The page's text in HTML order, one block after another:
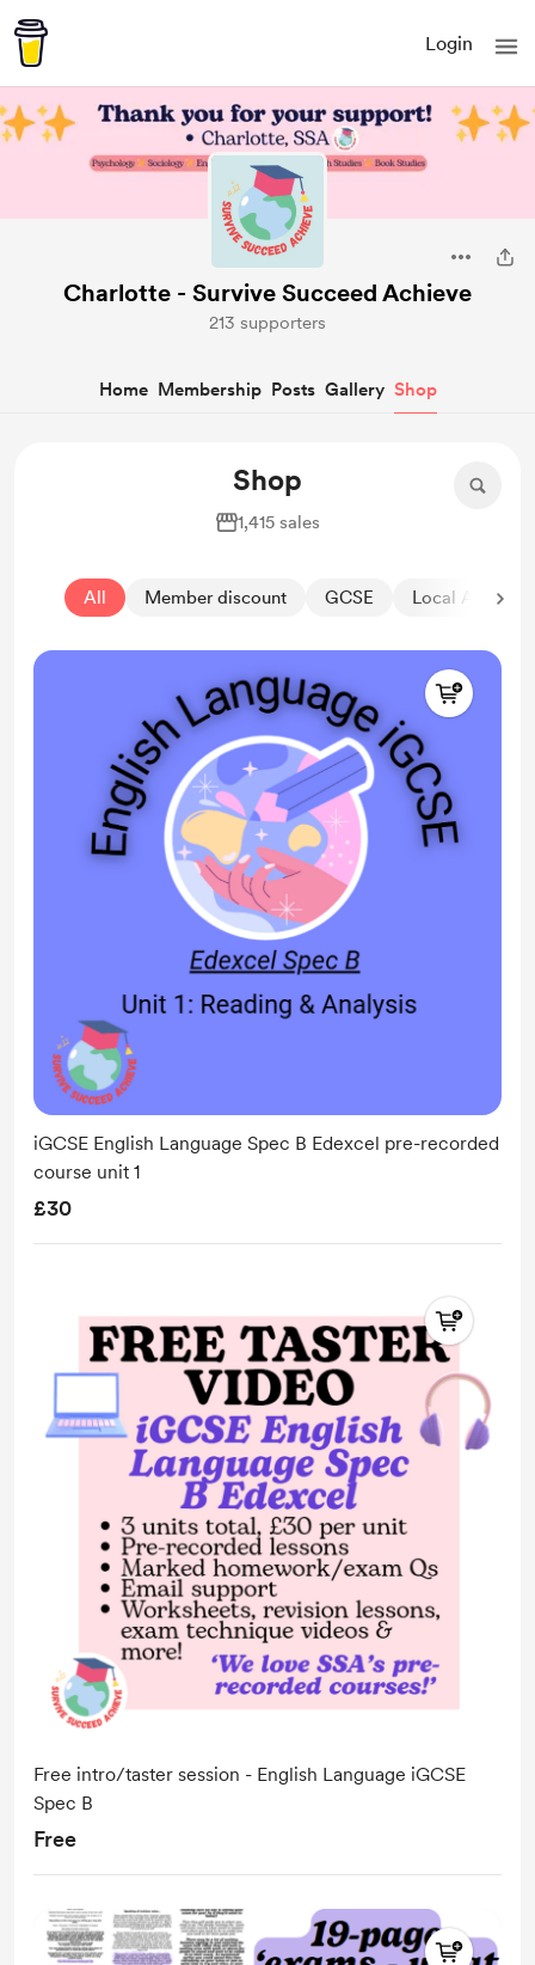
Login
Charlotte - Survive Succeed Achieve
213 supporters
Home Membership Posts Gallery Shop
Shop
1,415 sales
All Member discount GCSE Local
iGCSE English Language Spec B Edexcel pre-recorded
course unit 1
£30
Free intro/taster session - English Language iGCSE
Spec B
Free